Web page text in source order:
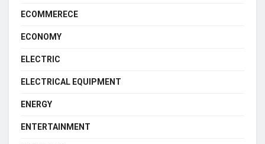
ECOMMERECE
ECONOMY
ELECTRIC
ELECTRICAL EQUIPMENT
ENERGY
ENTERTAINMENT